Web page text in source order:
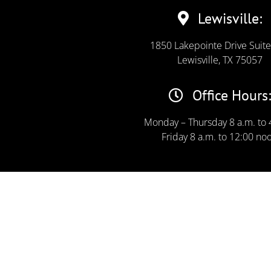
Lewisville:
1850 Lakepointe Drive
Lewisville, TX 75057
Office Hours:
Monday – Thursday 8 a.m. to
Friday 8 a.m. to 12:00